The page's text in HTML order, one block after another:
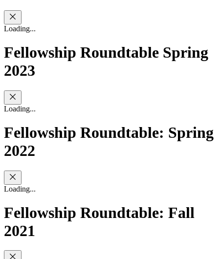
Loading...
Fellowship Roundtable Spring
2023
Loading...
Fellowship Roundtable: Spring
2022
Loading...
Fellowship Roundtable: Fall
2021